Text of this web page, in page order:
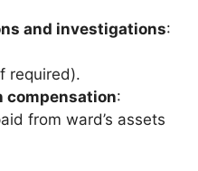
and investigations:
required).
compensation:
from ward’s assets